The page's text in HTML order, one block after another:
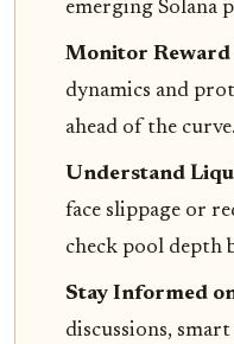
emerging Solana
Monitor Reward
dynamics and
ahead of the curve.
Understand
face slippage or
check pool depth
Stay Informed
discussions,